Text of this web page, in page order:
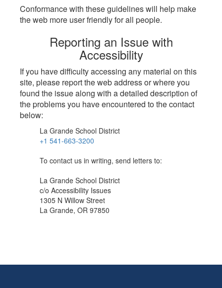
Conformance with these guidelines will help make
the web more user friendly for all people.
Reporting an Issue with
Accessibility
If you have difficulty accessing any material on this
site, please report the web address or where you
found the issue along with a detailed description of
the problems you have encountered to the contact
below:
La Grande School District
+1 541-663-3200
To contact us in writing, send letters to:
La Grande School District
c/o Accessibility Issues
1305 N Willow Street
La Grande, OR 97850